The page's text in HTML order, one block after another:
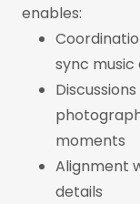
enables:
sync music
moments
Alignment
details